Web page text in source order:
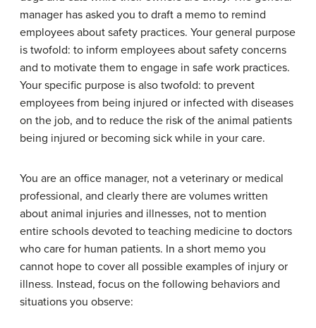
manager has asked you to draft a memo to remind
employees about safety practices. Your general purpose
is twofold: to inform employees about safety concerns
and to motivate them to engage in safe work practices.
Your specific purpose is also twofold: to prevent
employees from being injured or infected with diseases
on the job, and to reduce the risk of the animal patients
being injured or becoming sick while in your care.
You are an office manager, not a veterinary or medical
professional, and clearly there are volumes written
about animal injuries and illnesses, not to mention
entire schools devoted to teaching medicine to doctors
who care for human patients. In a short memo you
cannot hope to cover all possible examples of injury or
illness. Instead, focus on the following behaviors and
situations you observe: